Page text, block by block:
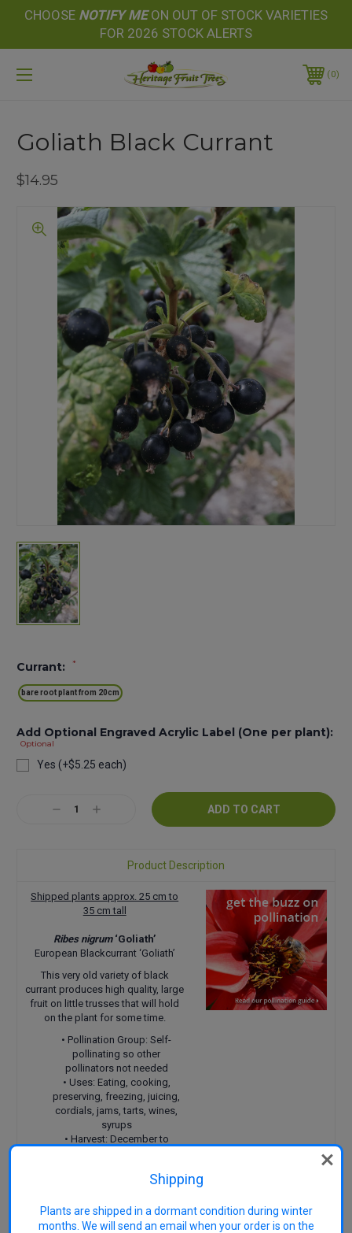
CHOOSE NOTIFY MEON OUT OF STOCK VARIETIES
FOR 2026 STOCK ALERTS
0
Goliath Black Currant
$14.95
Currant: *
bare root plant from 20cm
Add Optional Engraved Acrylic Label (One per plant):
Optional
Yes (+$5.25 each)
Stock:DecreaseIncrease
Product Description
Shipped plants approx. 25 cm to
35 cm tall
Ribes nigrum‘Goliath’
European Blackcurrant ‘Goliath’
This very old variety of black
currant produces high quality, large
fruit on little trusses that will hold
on the plant for some time.
• Pollination Group: Self-
pollinating so other
pollinators not needed
• Uses: Eating, cooking,
preserving, freezing, juicing,
cordials, jams, tarts, wines,
syrups
• Harvest: December to
strong flavour, great source
Gilbert, A. (2011) Berry bounty.
Shipping
Plants are shipped in a dormant condition during winter
months. We will send an email when your order is on the